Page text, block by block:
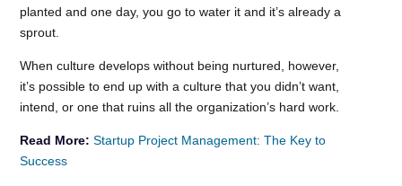
planted and one day, you go to water it and it’s already a
sprout.
When culture develops without being nurtured, however,
it’s possible to end up with a culture that you didn’t want,
intend, or one that ruins all the organization’s hard work.
Read More: Startup Project Management: The Key to
Success